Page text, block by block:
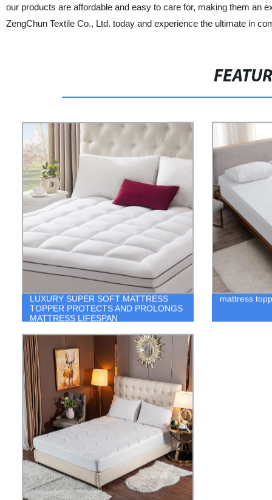
our products are affordable and easy to care for, making them an
ZengChun Textile Co., Ltd. today and experience the ultimate in
LUXURY SUPER SOFT MATTRESS
TOPPER PROTECTS AND PROLONGS
MATTRESS LIFESPAN
mattress